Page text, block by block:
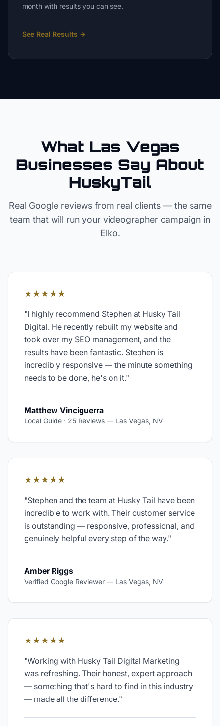
month with results you can see.
See Real Results →
What Las Vegas
Businesses Say About
HuskyTail
Real Google reviews from real clients — the same
team that will run your videographer campaign in
Elko.
★★★★★
"I highly recommend Stephen at Husky Tail
Digital. He recently rebuilt my website and
took over my SEO management, and the
results have been fantastic. Stephen is
incredibly responsive — the minute something
needs to be done, he's on it."
Matthew Vinciguerra
Local Guide · 25 Reviews — Las Vegas, NV
★★★★★
"Stephen and the team at Husky Tail have been
incredible to work with. Their customer service
is outstanding — responsive, professional, and
genuinely helpful every step of the way."
Amber Riggs
Verified Google Reviewer — Las Vegas, NV
★★★★★
"Working with Husky Tail Digital Marketing
was refreshing. Their honest, expert approach
— something that's hard to find in this industry
— made all the difference."